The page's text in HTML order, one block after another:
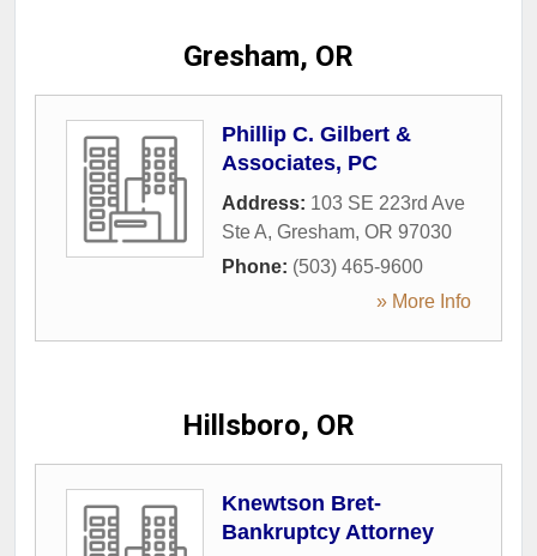
Gresham, OR
Phillip C. Gilbert &
Associates, PC
Address: 103 SE 223rd Ave
Ste A, Gresham, OR 97030
Phone: (503) 465-9600
» More Info
Hillsboro, OR
Knewtson Bret-
Bankruptcy Attorney